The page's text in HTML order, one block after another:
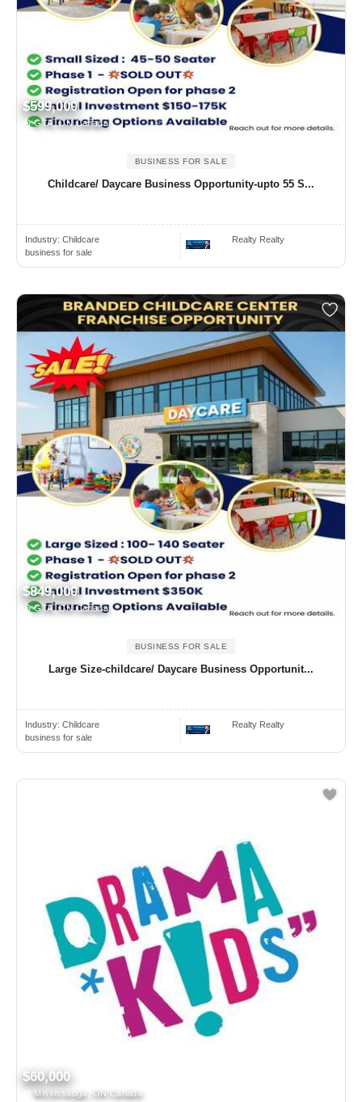
$599,000
GTA, ON Canada
BUSINESS FOR SALE
Childcare/ Daycare Business Opportunity-upto 55 S...
Industry: Childcare
business for sale
Realty Realty
$849,000
GTA, ON Canada
BUSINESS FOR SALE
Large Size-childcare/ Daycare Business Opportunit...
Industry: Childcare
business for sale
Realty Realty
$60,000
Mississauga, ON Canada